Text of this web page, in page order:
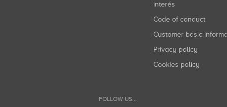
interés
Code of conduct
Customer basic
Privacy policy
Cookies policy
FOLLOW US...